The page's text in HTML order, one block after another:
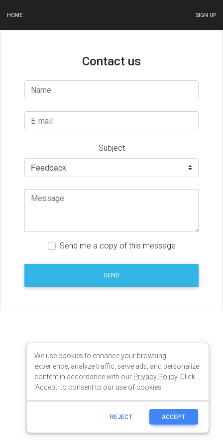
HOME SIGN UP
We use cookies to enhance your browsing
experience, analyze traffic, serve ads, and personalize
content in accordance with our Privacy Policy. Click
'Accept' to consent to our use of cookies.
REJECT ACCEPT